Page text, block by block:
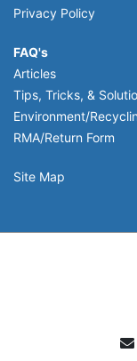
Privacy Policy
FAQ's
Articles
Tips, Tricks, &
Environment/
RMA/Return Form
Site Map